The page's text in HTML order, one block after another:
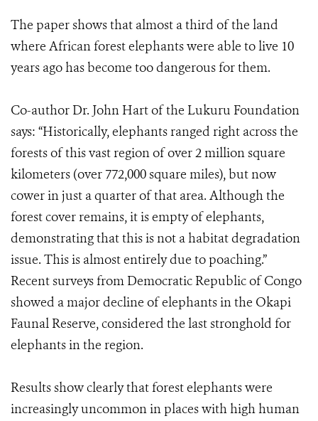
The paper shows that almost a third of the land
where African forest elephants were able to live 10
years ago has become too dangerous for them.
Co-author Dr. John Hart of the Lukuru Foundation
says: “Historically, elephants ranged right across the
forests of this vast region of over 2 million square
kilometers (over 772,000 square miles), but now
cower in just a quarter of that area. Although the
forest cover remains, it is empty of elephants,
demonstrating that this is not a habitat degradation
issue. This is almost entirely due to poaching.”
Recent surveys from Democratic Republic of Congo
showed a major decline of elephants in the Okapi
Faunal Reserve, considered the last stronghold for
elephants in the region.
Results show clearly that forest elephants were
increasingly uncommon in places with high human